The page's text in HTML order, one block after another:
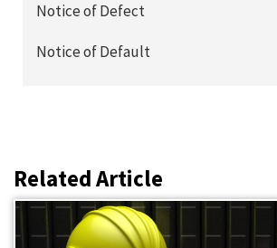
Notice of Defect
Notice of Default
Related Article